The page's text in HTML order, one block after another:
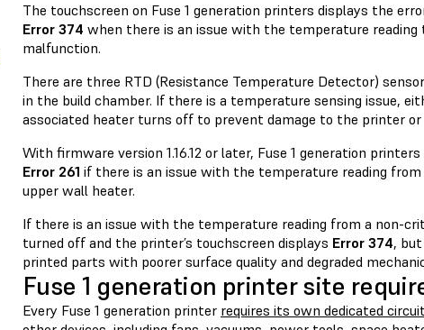
The touchscreen on Fuse 1 generation printers displays the
Error 374 when there is an issue with the temperature reading
malfunction.
There are three RTD (Resistance Temperature Detector)
in the build chamber. If there is a temperature sensing issue,
associated heater turns off to prevent damage to the printer
With firmware version 1.16.12 or later, Fuse 1 generation
Error 261 if there is an issue with the temperature reading
upper wall heater.
If there is an issue with the temperature reading from a non-
turned off and the printer’s touchscreen displays Error 374,
printed parts with poorer surface quality and degraded
Fuse 1 generation printer site
Every Fuse 1 generation printer requires its own dedicated circuit